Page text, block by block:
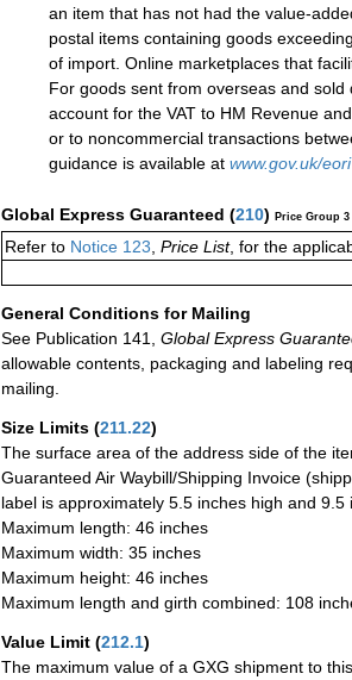
an item that has not had the value-
postal items containing goods
of import. Online marketplaces that
For goods sent from overseas and
account for the VAT to HM Revenue
or to noncommercial transactions
guidance is available at www.gov.uk/eori
Global Express Guaranteed (210) Price Group 3
Refer to Notice 123, Price List, for the
General Conditions for Mailing
See Publication 141,
Global Express
allowable contents, packaging and labeling
mailing.
Size Limits (211.22)
The surface area of the address side of the
Guaranteed Air Waybill/Shipping Invoice
label is approximately 5.5 inches high and 9.5
Maximum length: 46 inches
Maximum width: 35 inches
Maximum height: 46 inches
Maximum length and girth combined: 108
Value Limit (212.1)
The maximum value of a GXG shipment to